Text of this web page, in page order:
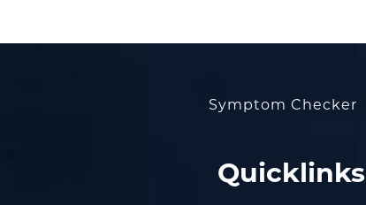
Symptom Checker
Quicklinks